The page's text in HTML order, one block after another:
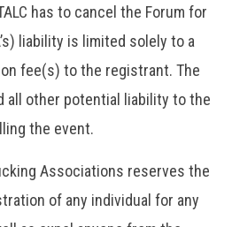
has to cancel the Forum for
liability is limited solely to a
fee(s) to the registrant. The
all other potential liability to the
the event.
Associations reserves the
of any individual for any